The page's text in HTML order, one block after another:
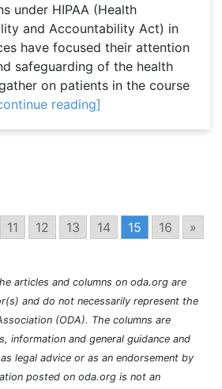
under HIPAA (Health
and Accountability Act) in
have focused their attention
safeguarding of the health
on patients in the course
reading]
11 12 13 14 15 16 »
articles and columns on oda.org are
and do not necessarily represent the
(ODA). The columns are
information and general guidance and
legal advice or as an endorsement by
posted on oda.org is not an